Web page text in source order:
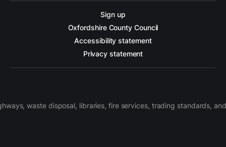
Sign up
Oxfordshire County Council
Accessibility statement
Privacy statement
waste disposal, libraries, fire services, trading standards,